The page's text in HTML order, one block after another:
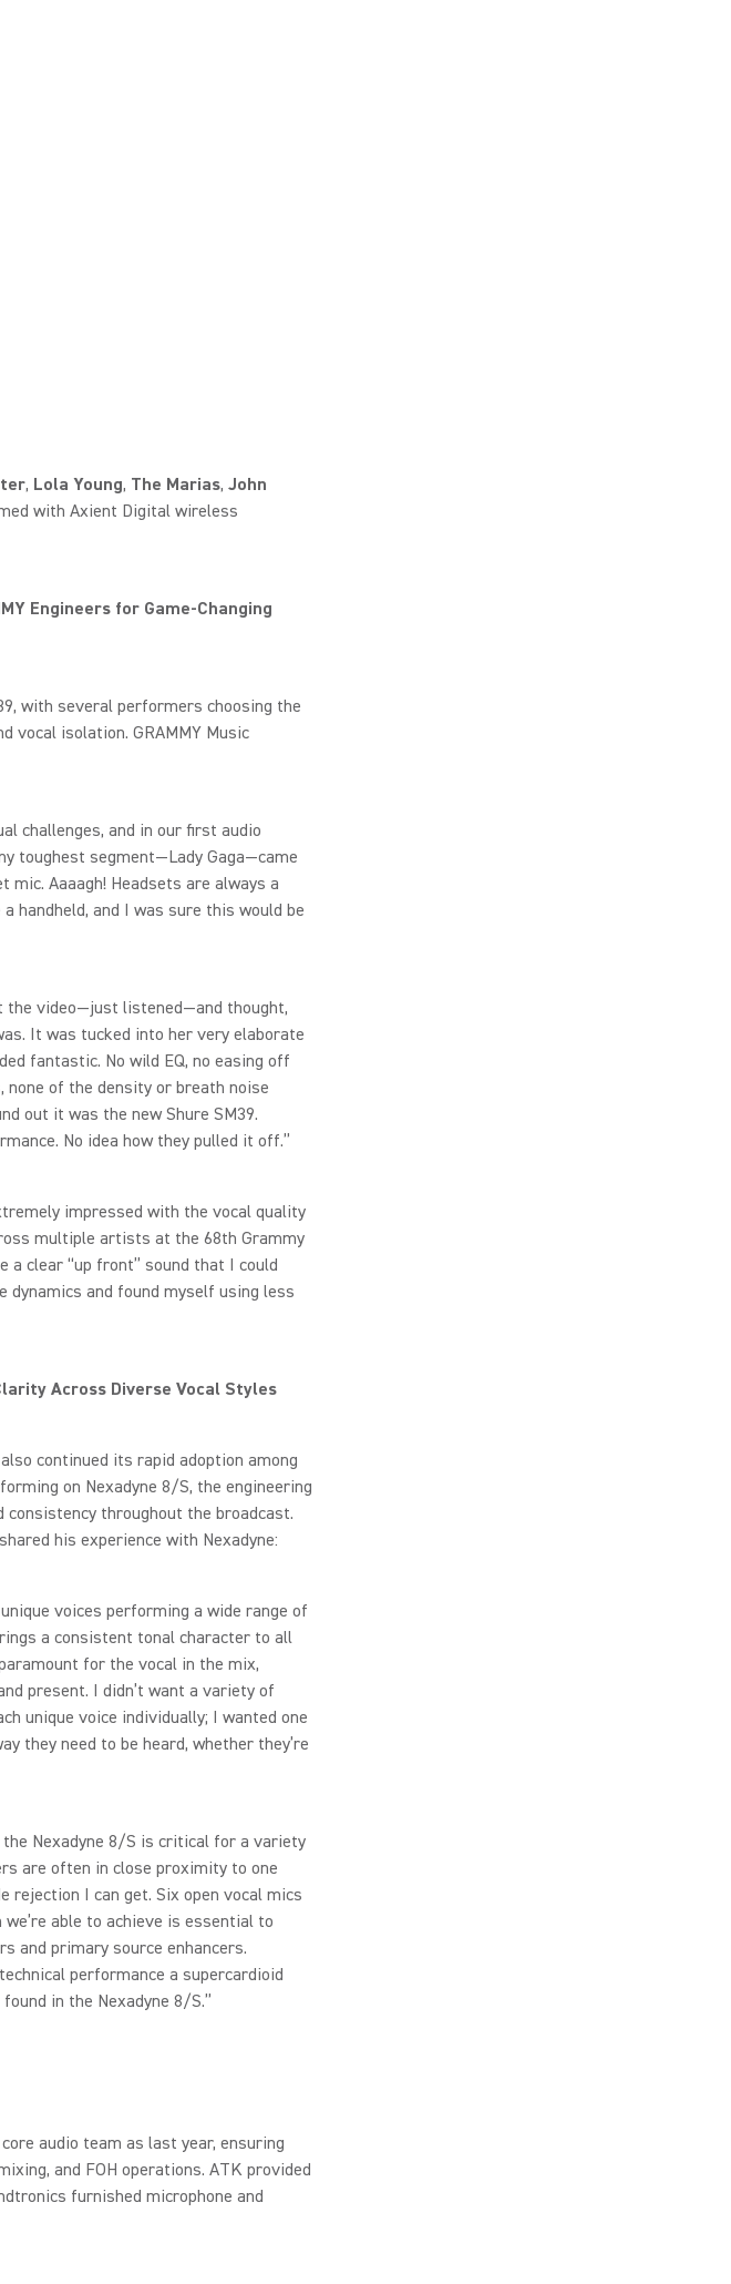
, Lola Young, The Marias, John
with Axient Digital wireless
Engineers for Game‑Changing
with several performers choosing the
vocal isolation. GRAMMY Music
challenges, and in our first audio
toughest segment—Lady Gaga—came
Aaaagh! Headsets are always a
handheld, and I was sure this would be
the video—just listened—and thought,
It was tucked into her very elaborate
fantastic. No wild EQ, no easing off
of the density or breath noise
out it was the new Shure SM39.
No idea how they pulled it off.”
impressed with the vocal quality
multiple artists at the 68th Grammy
a clear “up front” sound that I could
dynamics and found myself using less
Across Diverse Vocal Styles
continued its rapid adoption among
on Nexadyne 8/S, the engineering
throughout the broadcast.
his experience with Nexadyne:
voices performing a wide range of
a consistent tonal character to all
for the vocal in the mix,
present. I didn’t want a variety of
unique voice individually; I wanted one
they need to be heard, whether they’re
Nexadyne 8/S is critical for a variety
are often in close proximity to one
rejection I can get. Six open vocal mics
able to achieve is essential to
and primary source enhancers.
performance a supercardioid
in the Nexadyne 8/S.”
audio team as last year, ensuring
and FOH operations. ATK provided
furnished microphone and